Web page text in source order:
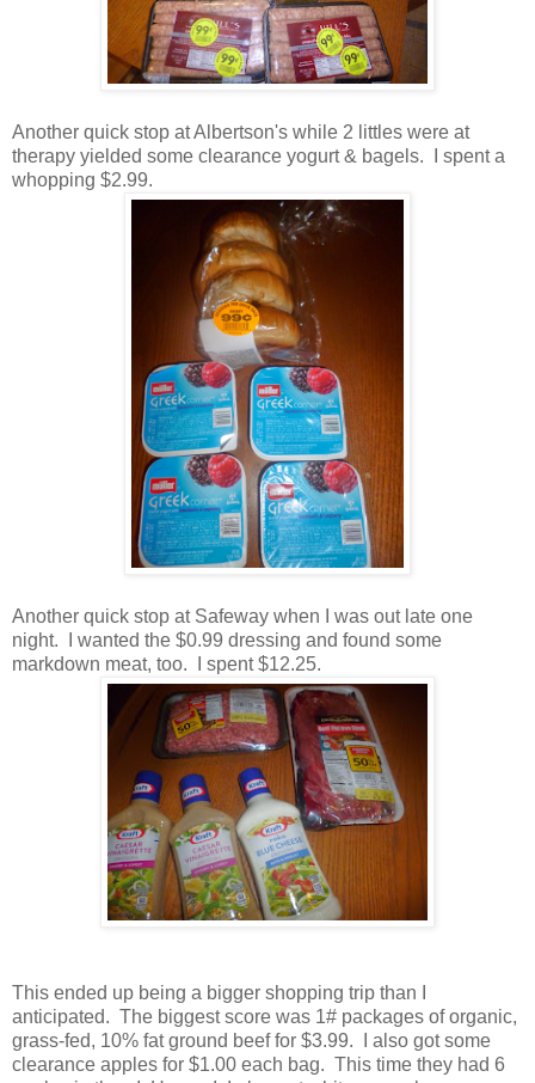
Another quick stop at Albertson's while 2 littles were at
therapy yielded some clearance yogurt & bagels. I spent a
whopping $2.99.
Another quick stop at Safeway when I was out late one
night. I wanted the $0.99 dressing and found some
markdown meat, too. I spent $12.25.
This ended up being a bigger shopping trip than I
anticipated. The biggest score was 1# packages of organic,
grass-fed, 10% fat ground beef for $3.99. I also got some
clearance apples for $1.00 each bag. This time they had 6